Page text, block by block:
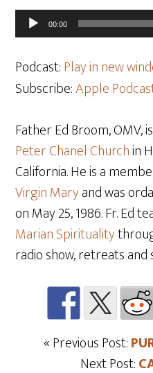
Audio
Player
00:00
Podcast:Play in new
Subscribe:Apple
Father Ed Broom, OMV,
Peter Chanel Churchin
California. He is a
Virgin Maryand was
on May 25, 1986. Fr. Ed
Marian Spirituality
radio show, retreats
« Previous Post:
Next Post: